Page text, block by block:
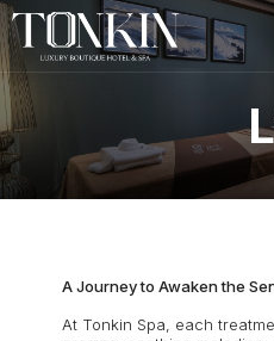
A Journey to Awaken the
At Tonkin Spa, each